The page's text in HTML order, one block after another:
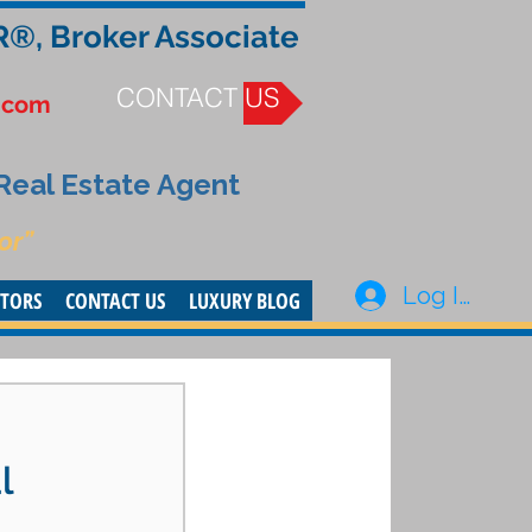
Broker Associate
CONTACT US
Estate Agent
CONTACT US LUXURY BLOG Log In